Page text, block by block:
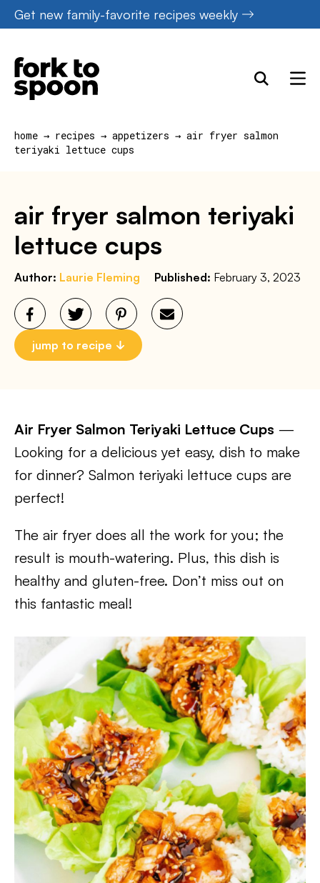
Skip
to
content
Get new family-favorite recipes weekly
home → recipes → appetizers → air fryer salmon
teriyaki lettuce cups
air fryer salmon teriyaki
lettuce cups
Author: Laurie Fleming Published: February 3, 2023
jump to recipe
Air Fryer Salmon Teriyaki Lettuce Cups —
Looking for a delicious yet easy, dish to make
for dinner? Salmon teriyaki lettuce cups are
perfect!
The air fryer does all the work for you; the
result is mouth-watering. Plus, this dish is
healthy and gluten-free. Don’t miss out on
this fantastic meal!